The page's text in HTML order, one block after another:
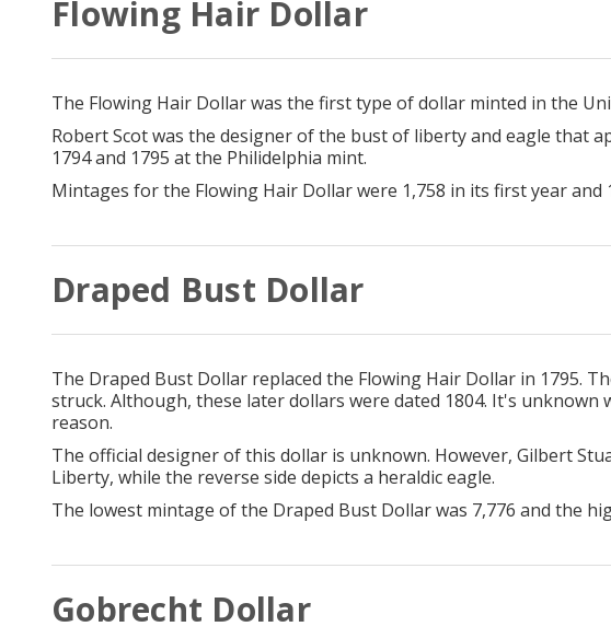
Flowing Hair Dollar
The Flowing Hair Dollar was the first type of dollar minted in the
Robert Scot was the designer of the bust of liberty and eagle that
1794 and 1795 at the Philidelphia mint.
Mintages for the Flowing Hair Dollar were 1,758 in its first year and
Draped Bust Dollar
The Draped Bust Dollar replaced the Flowing Hair Dollar in 1795.
struck. Although, these later dollars were dated 1804. It's
reason.
The official designer of this dollar is unknown. However, Gilbert
Liberty, while the reverse side depicts a heraldic eagle.
The lowest mintage of the Draped Bust Dollar was 7,776 and the
Gobrecht Dollar